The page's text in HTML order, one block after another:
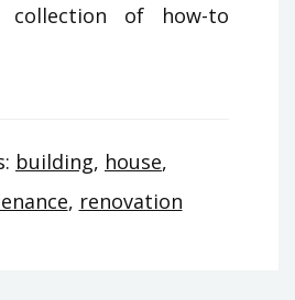
collection of how-to
building, house,
, renovation